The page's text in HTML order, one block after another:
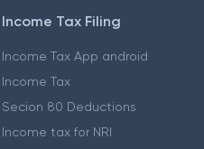
Income Tax Filing
Income Tax App android
Income Tax
Secion 80 Deductions
Income tax for NRI